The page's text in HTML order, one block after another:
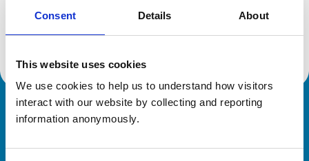
Consent Details About
This website uses cookies
We use cookies to help us to understand how visitors
interact with our website by collecting and reporting
information anonymously.
Reference number:
7543255
Royal College of Veterinary Surgeons